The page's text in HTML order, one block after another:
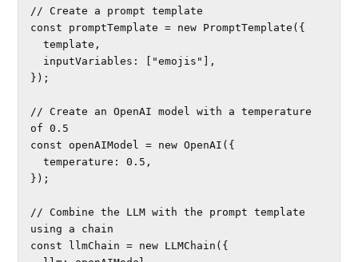
// Create a prompt template
const promptTemplate = new PromptTemplate({
  template,
});
// Create an OpenAI model with a temperature
of 0.5
const openAIModel = new OpenAI({
  temperature: 0.5,
});
// Combine the LLM with the prompt template
using a chain
const llmChain = new LLMChain({